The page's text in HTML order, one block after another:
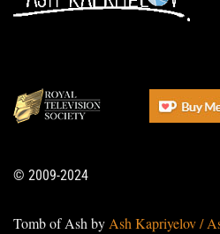
© 2009-2024
Tomb of Ash by Ash Kapriyelov /